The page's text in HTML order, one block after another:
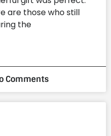
are those who still
the
Comments